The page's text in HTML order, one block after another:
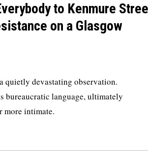
to Kenmure
on a Glasgow
quietly devastating observation.
language, ultimately
more intimate.